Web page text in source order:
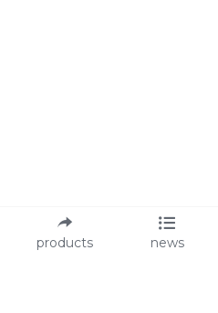
products news